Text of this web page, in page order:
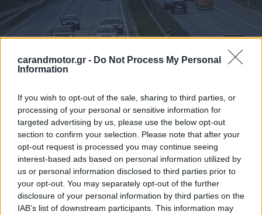
carandmotor.gr - Do Not Process My Personal
Information
If you wish to opt-out of the sale, sharing to third parties, or
processing of your personal or sensitive information for
targeted advertising by us, please use the below opt-out
section to confirm your selection. Please note that after your
opt-out request is processed you may continue seeing
interest-based ads based on personal information utilized by
us or personal information disclosed to third parties prior to
your opt-out. You may separately opt-out of the further
disclosure of your personal information by third parties on the
IAB’s list of downstream participants. This information may
Στο πολεμικό μέτωπο τα αυτοκίνητα των
μεθυσμένων οδηγών -Το αυστηρό μέτρο
που «τελειώνει» τους παραβάτες
CAR & MOTOR TEAM